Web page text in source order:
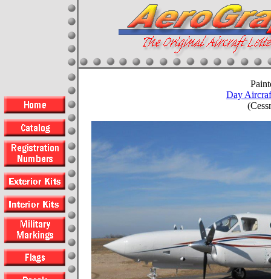
Day